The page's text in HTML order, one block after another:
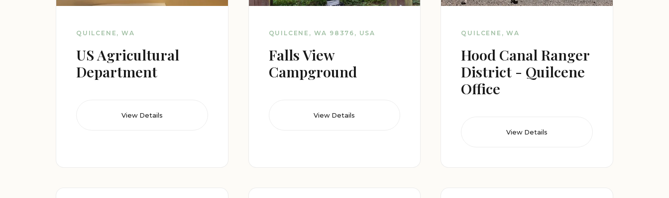
QUILCENE, WA
US Agricultural
Department
View Details
QUILCENE, WA 98376, USA
Falls View
Campground
View Details
QUILCENE, WA
Hood Canal Ranger
District - Quilcene
Office
View Details